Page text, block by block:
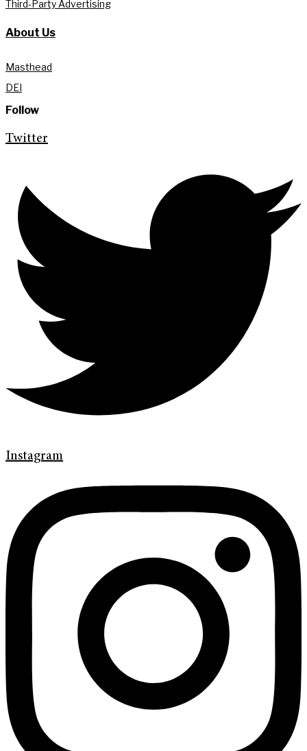
Third-Party Advertising
About Us
Masthead
DEI
Follow
Twitter
Instagram